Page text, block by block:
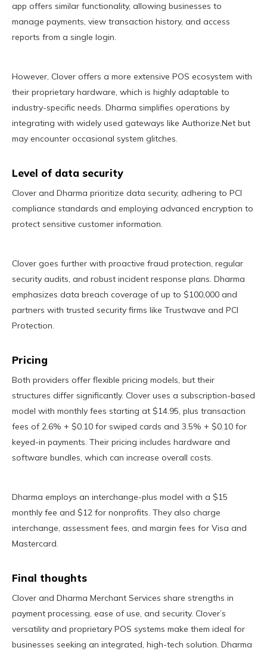
app offers similar functionality, allowing businesses to
manage payments, view transaction history, and access
reports from a single login.
However, Clover offers a more extensive POS ecosystem with
their proprietary hardware, which is highly adaptable to
industry-specific needs. Dharma simplifies operations by
integrating with widely used gateways like Authorize.Net but
may encounter occasional system glitches.
Level of data security
Clover and Dharma prioritize data security, adhering to PCI
compliance standards and employing advanced encryption to
protect sensitive customer information.
Clover goes further with proactive fraud protection, regular
security audits, and robust incident response plans. Dharma
emphasizes data breach coverage of up to $100,000 and
partners with trusted security firms like Trustwave and PCI
Protection.
Pricing
Both providers offer flexible pricing models, but their
structures differ significantly. Clover uses a subscription-based
model with monthly fees starting at $14.95, plus transaction
fees of 2.6% + $0.10 for swiped cards and 3.5% + $0.10 for
keyed-in payments. Their pricing includes hardware and
software bundles, which can increase overall costs.
Dharma employs an interchange-plus model with a $15
monthly fee and $12 for nonprofits. They also charge
interchange, assessment fees, and margin fees for Visa and
Mastercard.
Final thoughts
Clover and Dharma Merchant Services share strengths in
payment processing, ease of use, and security. Clover’s
versatility and proprietary POS systems make them ideal for
businesses seeking an integrated, high-tech solution. Dharma